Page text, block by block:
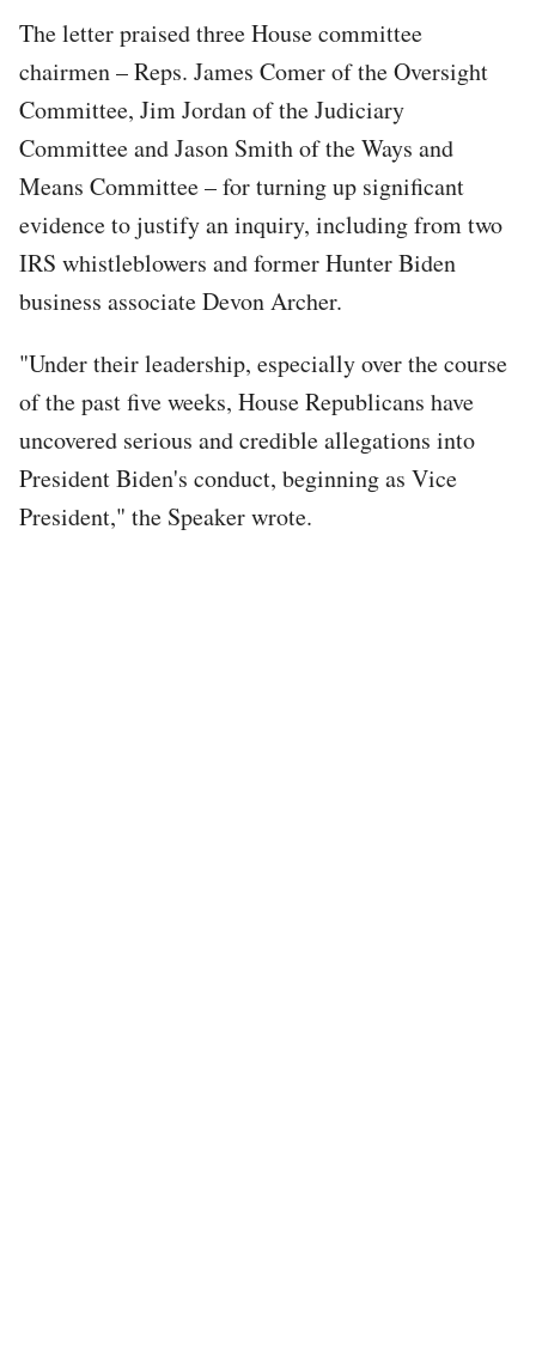
The letter praised three House committee
chairmen – Reps. James Comer of the Oversight
Committee, Jim Jordan of the Judiciary
Committee and Jason Smith of the Ways and
Means Committee – for turning up significant
evidence to justify an inquiry, including from two
IRS whistleblowers and former Hunter Biden
business associate Devon Archer.
"Under their leadership, especially over the course
of the past five weeks, House Republicans have
uncovered serious and credible allegations into
President Biden's conduct, beginning as Vice
President," the Speaker wrote.